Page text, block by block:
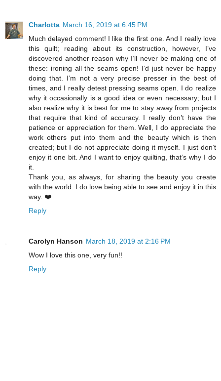
Charlotta March 16, 2019 at 6:45 PM
Much delayed comment! I like the first one. And I really love
this quilt; reading about its construction, however, I’ve
discovered another reason why I’ll never be making one of
these: ironing all the seams open! I’d just never be happy
doing that. I’m not a very precise presser in the best of
times, and I really detest pressing seams open. I do realize
why it occasionally is a good idea or even necessary; but I
also realize why it is best for me to stay away from projects
that require that kind of accuracy. I really don’t have the
patience or appreciation for them. Well, I do appreciate the
work others put into them and the beauty which is then
created; but I do not appreciate doing it myself. I just don’t
enjoy it one bit. And I want to enjoy quilting, that’s why I do
it.
Thank you, as always, for sharing the beauty you create
with the world. I do love being able to see and enjoy it in this
way. ❤️
Reply
Carolyn Hanson March 18, 2019 at 2:16 PM
Wow I love this one, very fun!!
Reply